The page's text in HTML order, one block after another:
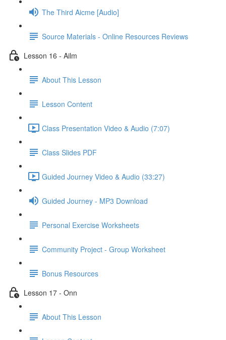
The Third Aicme [Audio]
Source Materials - Online Resources Reviews
Lesson 16 - Ailm
About This Lesson
Lesson Content
Class Presentation Video & Audio (7:07)
Class Slides PDF
Guided Journey Video & Audio (33:27)
Guided Journey - MP3 Download
Personal Exercise Worksheets
Community Project - Group Worksheet
Bonus Resources
Lesson 17 - Onn
About This Lesson